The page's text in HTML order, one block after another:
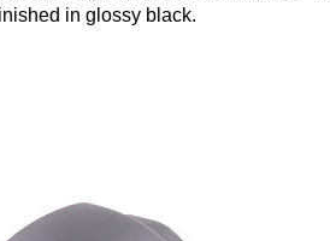
in glossy black.